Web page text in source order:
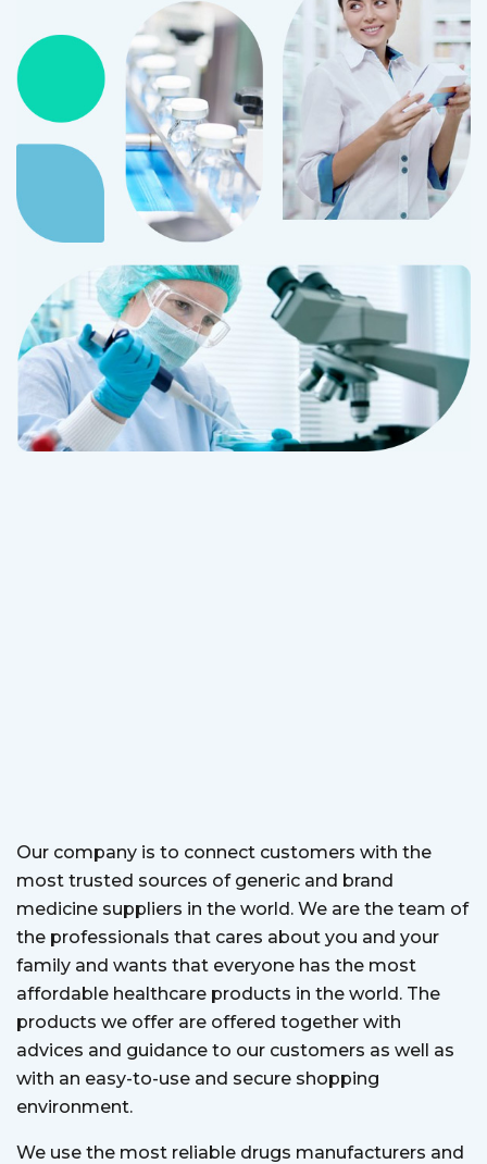
Our company is to connect customers with the
most trusted sources of generic and brand
medicine suppliers in the world. We are the team of
the professionals that cares about you and your
family and wants that everyone has the most
affordable healthcare products in the world. The
products we offer are offered together with
advices and guidance to our customers as well as
with an easy-to-use and secure shopping
environment.
We use the most reliable drugs manufacturers and